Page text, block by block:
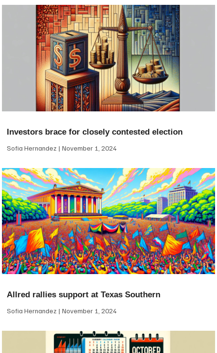
Investors brace for closely contested election
Sofia Hernandez November 1, 2024
Allred rallies support at Texas Southern
Sofia Hernandez November 1, 2024